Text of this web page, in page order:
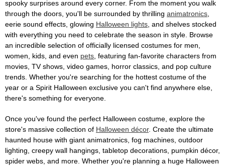
spooky surprises around every corner. From the moment you walk
through the doors, you'll be surrounded by thrilling animatronics
eerie sound effects, glowing Halloween lights , and shelves stocked
with everything you need to celebrate the season in style. Browse
an incredible selection of officially licensed costumes for men,
women, kids, and even pets , featuring fan-favorite characters from
movies, TV shows, video games, horror classics, and pop culture
trends. Whether you're searching for the hottest costume of the
year or a Spirit Halloween exclusive you can't find anywhere else,
there's something for everyone.
Once you've found the perfect Halloween costume, explore the
store's massive collection of Halloween décor. Create the ultimate
haunted house with giant animatronics, fog machines, outdoor
lighting, creepy wall hangings, tabletop decorations, pumpkin décor,
spider webs, and more. Whether you're planning a huge Halloween